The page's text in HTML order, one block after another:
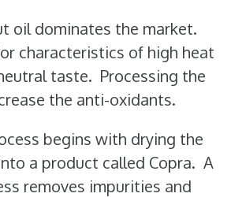
oil dominates the market.
characteristics of high heat
taste. Processing the
the anti-oxidants.
begins with drying the
a product called Copra. A
removes impurities and